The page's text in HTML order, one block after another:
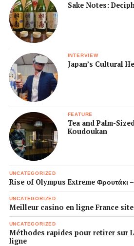
Sake Notes:
INTERVIEW
Japan’s Cultural
FEATURE
Tea and Palm-
Koudoukan
UNCATEGORIZED
Rise of Olympus Extreme Φρουτάκι
UNCATEGORIZED
Meilleur casino en ligne France
UNCATEGORIZED
Méthodes rapides pour retirer sur
ligne